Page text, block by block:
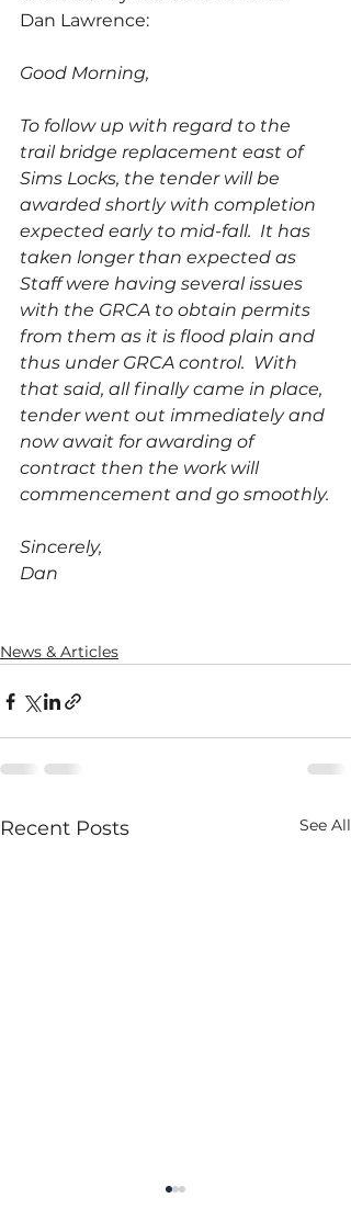
Dan Lawrence:
Good Morning,
To follow up with regard to the
trail bridge replacement east of
Sims Locks, the tender will be
awarded shortly with completion
expected early to mid-fall.  It has
taken longer than expected as
Staff were having several issues
with the GRCA to obtain permits
from them as it is flood plain and
thus under GRCA control.  With
that said, all finally came in place,
tender went out immediately and
now await for awarding of
contract then the work will
commencement and go smoothly.
Sincerely,
Dan
News & Articles
Recent Posts See All